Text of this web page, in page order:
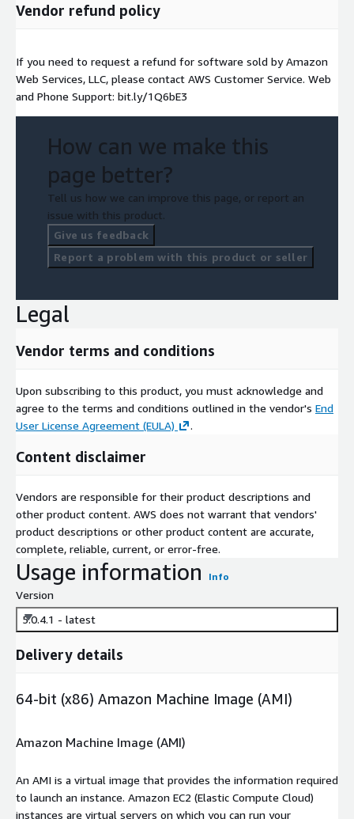
Vendor refund policy
If you need to request a refund for software sold by Amazon
Web Services, LLC, please contact AWS Customer Service. Web
and Phone Support: bit.ly/1Q6bE3
How can we make this
page better?
Tell us how we can improve this page, or report an
issue with this product.
Give us feedback
Report a problem with this product or seller
Legal
Vendor terms and conditions
Upon subscribing to this product, you must acknowledge and
agree to the terms and conditions outlined in the vendor's End
User License Agreement (EULA)
.
Content disclaimer
Vendors are responsible for their product descriptions and
other product content. AWS does not warrant that vendors'
product descriptions or other product content are accurate,
complete, reliable, current, or error-free.
Usage information Info
Version
5.0.4.1 - latest
Delivery details
64-bit (x86) Amazon Machine Image (AMI)
Amazon Machine Image (AMI)
An AMI is a virtual image that provides the information required
to launch an instance. Amazon EC2 (Elastic Compute Cloud)
instances are virtual servers on which you can run your